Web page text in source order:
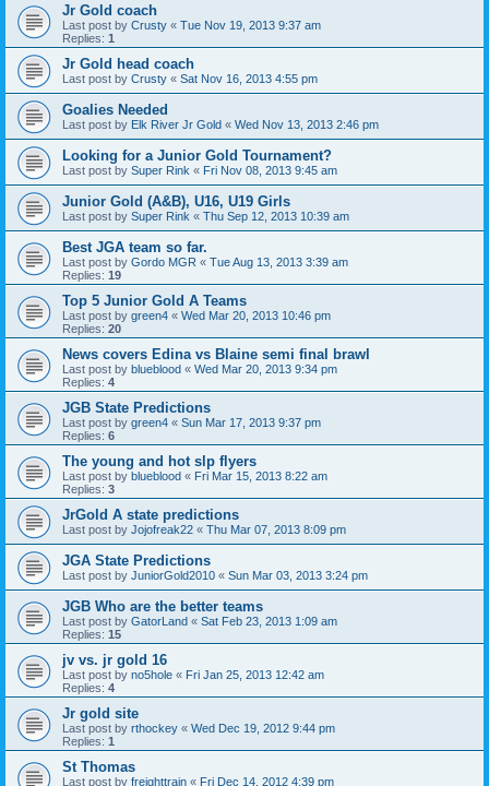
Jr Gold coach
Last post by Crusty « Tue Nov 19, 2013 9:37 am
Replies: 1
Jr Gold head coach
Last post by Crusty « Sat Nov 16, 2013 4:55 pm
Goalies Needed
Last post by Elk River Jr Gold « Wed Nov 13, 2013 2:46 pm
Looking for a Junior Gold Tournament?
Last post by Super Rink « Fri Nov 08, 2013 9:45 am
Junior Gold (A&B), U16, U19 Girls
Last post by Super Rink « Thu Sep 12, 2013 10:39 am
Best JGA team so far.
Last post by Gordo MGR « Tue Aug 13, 2013 3:39 am
Replies: 19
Top 5 Junior Gold A Teams
Last post by green4 « Wed Mar 20, 2013 10:46 pm
Replies: 20
News covers Edina vs Blaine semi final brawl
Last post by blueblood « Wed Mar 20, 2013 9:34 pm
Replies: 4
JGB State Predictions
Last post by green4 « Sun Mar 17, 2013 9:37 pm
Replies: 6
The young and hot slp flyers
Last post by blueblood « Fri Mar 15, 2013 8:22 am
Replies: 3
JrGold A state predictions
Last post by Jojofreak22 « Thu Mar 07, 2013 8:09 pm
JGA State Predictions
Last post by JuniorGold2010 « Sun Mar 03, 2013 3:24 pm
JGB Who are the better teams
Last post by GatorLand « Sat Feb 23, 2013 1:09 am
Replies: 15
jv vs. jr gold 16
Last post by no5hole « Fri Jan 25, 2013 12:42 am
Replies: 4
Jr gold site
Last post by rthockey « Wed Dec 19, 2012 9:44 pm
Replies: 1
St Thomas
Last post by freighttrain « Fri Dec 14, 2012 4:39 pm